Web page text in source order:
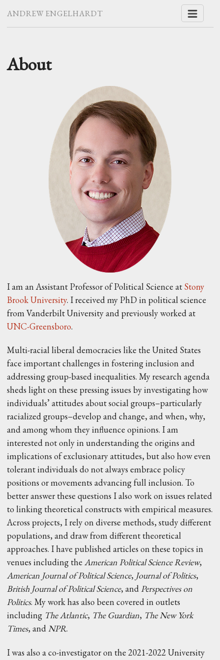
ANDREW ENGELHARDT
About
I am an Assistant Professor of Political Science at Stony
Brook University. I received my PhD in political science
from Vanderbilt University and previously worked at
UNC-Greensboro.
Multi-racial liberal democracies like the United States
face important challenges in fostering inclusion and
addressing group-based inequalities. My research agenda
sheds light on these pressing issues by investigating how
individuals’ attitudes about social groups–particularly
racialized groups–develop and change, and when, why,
and among whom they influence opinions. I am
interested not only in understanding the origins and
implications of exclusionary attitudes, but also how even
tolerant individuals do not always embrace policy
positions or movements advancing full inclusion. To
better answer these questions I also work on issues related
to linking theoretical constructs with empirical measures.
Across projects, I rely on diverse methods, study different
populations, and draw from different theoretical
approaches. I have published articles on these topics in
venues including the American Political Science Review,
American Journal of Political Science, Journal of Politics,
British Journal of Political Science, andPerspectives on
Politics. My work has also been covered in outlets
including The Atlantic, The Guardian, The New York
Times, and NPR.
I was also a co-investigator on the 2021-2022 University